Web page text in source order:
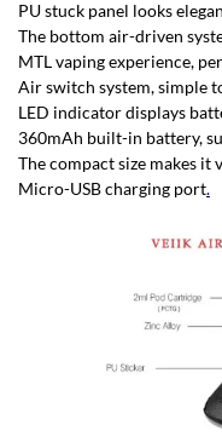
PU stuck panel looks
The bottom air-driven
MTL vaping experience,
Air switch system, simple
LED indicator displays
360mAh built-in battery,
The compact size makes
Micro-USB charging port.